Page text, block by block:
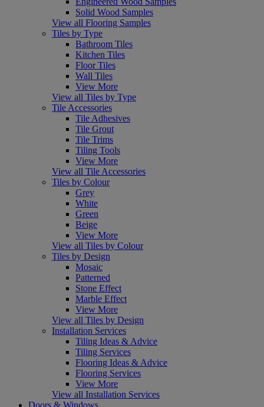
Solid Wood Samples
View all Flooring Samples
Tiles by Type
Bathroom Tiles
Kitchen Tiles
Floor Tiles
Wall Tiles
View More
View all Tiles by Type
Tile Accessories
Tile Adhesives
Tile Grout
Tile Trims
Tiling Tools
View More
View all Tile Accessories
Tiles by Colour
Grey
White
Green
Beige
View More
View all Tiles by Colour
Tiles by Design
Mosaic
Patterned
Stone Effect
Marble Effect
View More
View all Tiles by Design
Installation Services
Tiling Ideas & Advice
Tiling Services
Flooring Ideas & Advice
Flooring Services
View More
View all Installation Services
Doors & Windows